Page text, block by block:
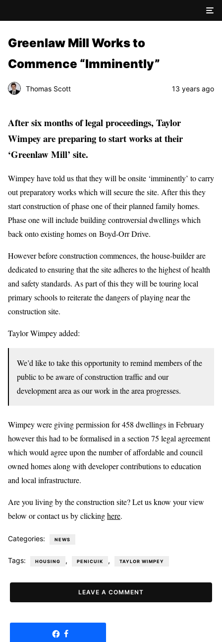
Greenlaw Mill Works to
Commence “Imminently”
Thomas Scott 13 years ago
After six months of legal proceedings, Taylor
Wimpey are preparing to start works at their
‘Greenlaw Mill’ site.
Wimpey have told us that they will be onsite ‘imminently’ to carry
out preparatory works which will secure the site. After this they
start construction of phase one of their planned family homes.
Phase one will include building controversial dwellings which
back onto existing homes on Boyd-Orr Drive.
However before construction commences, the house-builder are
dedicated to ensuring that the site adheres to the highest of health
and safety standards. As part of this they will be touring local
primary schools to reiterate the dangers of playing near the
construction site.
Taylor Wimpey added:
We’d like to take this opportunity to remind members of the
public to be aware of construction traffic and our
development area as our work in the area progresses.
Wimpey were giving permission for 458 dwellings in February
however this had to be formalised in a section 75 legal agreement
which would agree upon the number of affordable and council
owned homes along with developer contributions to education
and local infrastructure.
Are you living by the construction site? Let us know your view
below or contact us by clickinghere.
Categories: NEWS
Tags: HOUSING , PENICUIK , TAYLOR WIMPEY
LEAVE A COMMENT